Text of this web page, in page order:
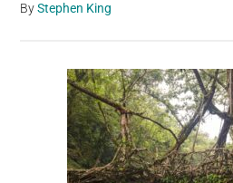
ByStephen King